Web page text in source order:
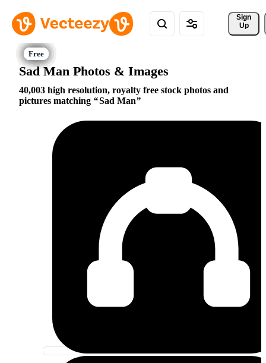
Sign
Up
Sad Man Photos & Images
40,003 high resolution, royalty free stock photos and
pictures matching
Sad Man